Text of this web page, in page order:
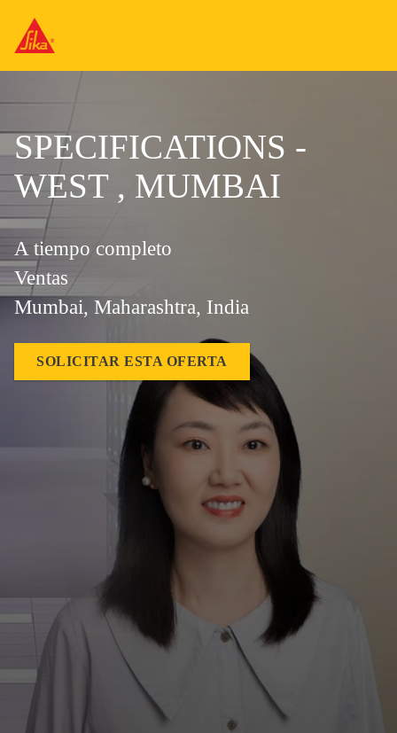
SPECIFICATIONS -
WEST , MUMBAI
A tiempo completo
Ventas
Mumbai, Maharashtra, India
SOLICITAR ESTA OFERTA